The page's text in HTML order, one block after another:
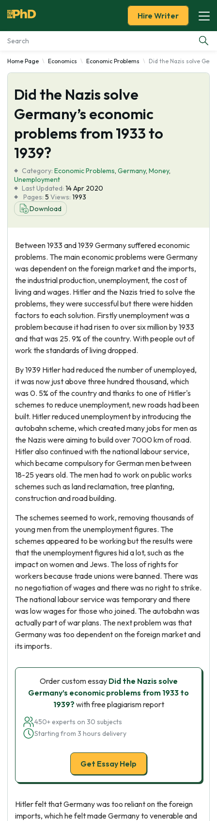
Essay Examples
Services
Tools
About Us
Hire Writer
Home Page Economics Economic Problems Did the Nazis solve
Did the Nazis solve
Germany’s economic
problems from 1933 to
1939?
Category: Economic Problems, Germany, Money,
Unemployment
Last Updated: 14 Apr 2020
Pages: 5 Views: 1993
Download
Between 1933 and 1939 Germany suffered economic
problems. The main economic problems were Germany
was dependent on the foreign market and the imports,
the industrial production, unemployment, the cost of
living and wages. Hitler and the Nazis tried to solve the
problems, they were successful but there were hidden
factors to each solution. Firstly unemployment was a
problem because it had risen to over six million by 1933
and that was 25. 9% of the country. With people out of
work the standards of living dropped.
By 1939 Hitler had reduced the number of unemployed,
it was now just above three hundred thousand, which
was 0. 5% of the country and thanks to one of Hitler's
schemes to reduce unemployment, new roads had been
built. Hitler reduced unemployment by introducing the
autobahn scheme, which created many jobs for men as
the Nazis were aiming to build over 7000 km of road.
Hitler also continued with the national labour service,
which became compulsory for German men between
18-25 years old. The men had to work on public works
schemes such as land reclamation, tree planting,
construction and road building.
The schemes seemed to work, removing thousands of
young men from the unemployment figures. The
schemes appeared to be working but the results were
that the unemployment figures hid a lot, such as the
impact on women and Jews. The loss of rights for
workers because trade unions were banned. There was
no negotiation of wages and there was no right to strike.
The national labour service was temporary and there
was low wages for those who joined. The autobahn was
actually part of war plans. The next problem was that
Germany was too dependent on the foreign market and
its imports.
Order custom essay Did the Nazis solve
Germany’s economic problems from 1933 to
1939? with free plagiarism report
450+ experts on 30 subjects
Starting from 3 hours delivery
Get Essay Help
Hitler felt that Germany was too reliant on the foreign
imports, which he felt made Germany to venerable and